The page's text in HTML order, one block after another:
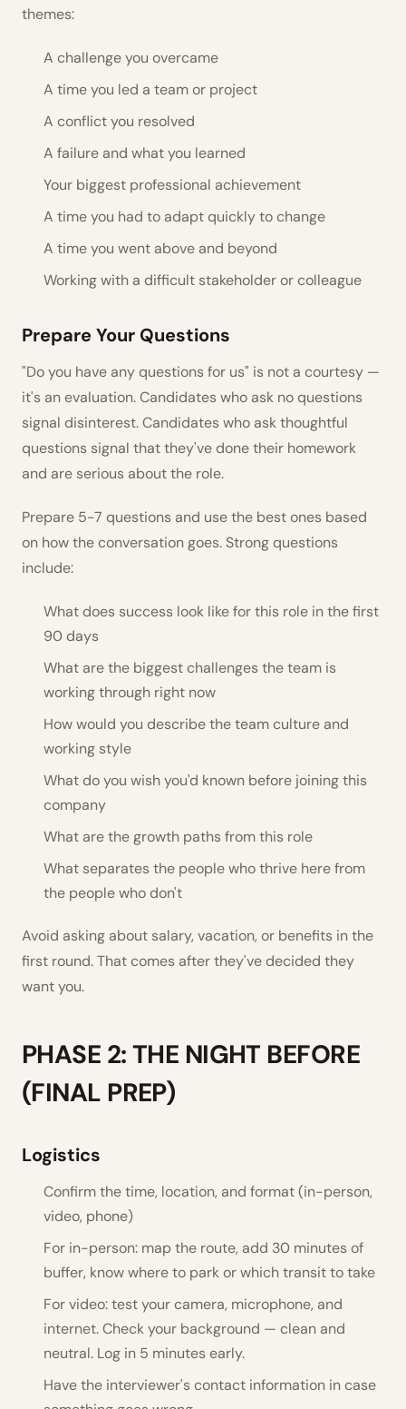
themes:
A challenge you overcame
A time you led a team or project
A conflict you resolved
A failure and what you learned
Your biggest professional achievement
A time you had to adapt quickly to change
A time you went above and beyond
Working with a difficult stakeholder or colleague
Prepare Your Questions
"Do you have any questions for us" is not a courtesy —
it's an evaluation. Candidates who ask no questions
signal disinterest. Candidates who ask thoughtful
questions signal that they've done their homework
and are serious about the role.
Prepare 5-7 questions and use the best ones based
on how the conversation goes. Strong questions
include:
What does success look like for this role in the first
90 days
What are the biggest challenges the team is
working through right now
How would you describe the team culture and
working style
What do you wish you'd known before joining this
company
What are the growth paths from this role
What separates the people who thrive here from
the people who don't
Avoid asking about salary, vacation, or benefits in the
first round. That comes after they've decided they
want you.
PHASE 2: THE NIGHT BEFORE
(FINAL PREP)
Logistics
Confirm the time, location, and format (in-person,
video, phone)
For in-person: map the route, add 30 minutes of
buffer, know where to park or which transit to take
For video: test your camera, microphone, and
internet. Check your background — clean and
neutral. Log in 5 minutes early.
Have the interviewer's contact information in case